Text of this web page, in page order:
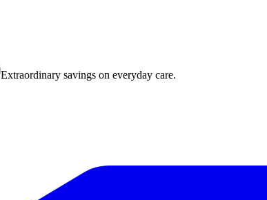
Extraordinary savings on everyday care.